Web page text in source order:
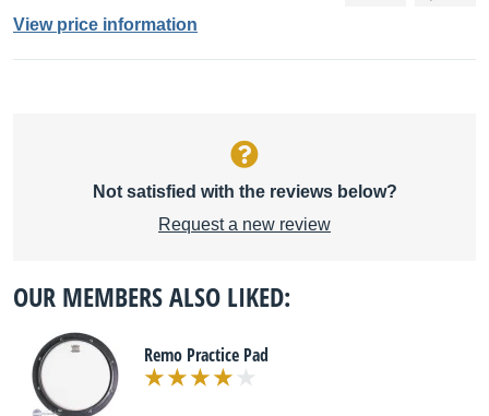
View price information
Not satisfied with the reviews below?
Request a new review
OUR MEMBERS ALSO LIKED:
Remo Practice Pad